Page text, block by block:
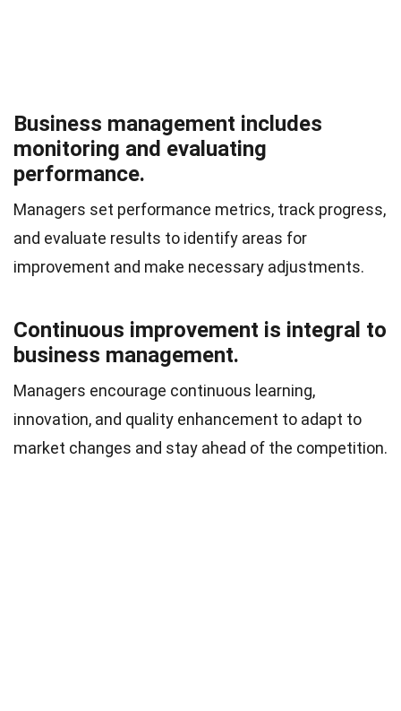
Business management includes
monitoring and evaluating
performance.
Managers set performance metrics, track progress,
and evaluate results to identify areas for
improvement and make necessary adjustments.
Continuous improvement is integral to
business management.
Managers encourage continuous learning,
innovation, and quality enhancement to adapt to
market changes and stay ahead of the competition.